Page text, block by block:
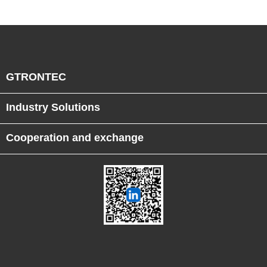
GTRONTEC
Industry Solutions
Cooperation and exchange